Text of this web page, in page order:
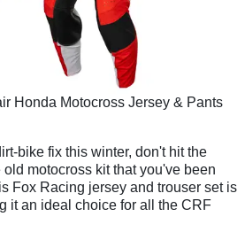
Honda Motocross Jersey & Pants
bike fix this winter, don't hit the
motocross kit that you've been
Fox Racing jersey and trouser set is
it an ideal choice for all the CRF